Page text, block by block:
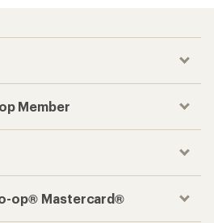
Member
op® Mastercard®